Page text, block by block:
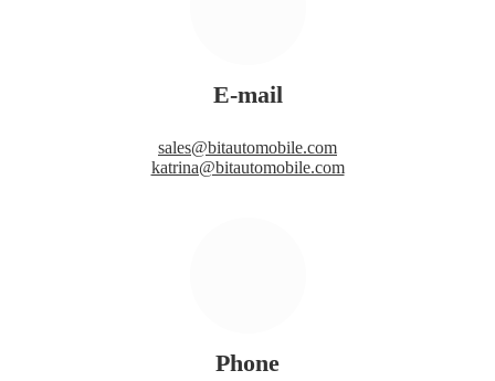
E-mail
sales@bitautomobile.com
katrina@bitautomobile.com
Phone